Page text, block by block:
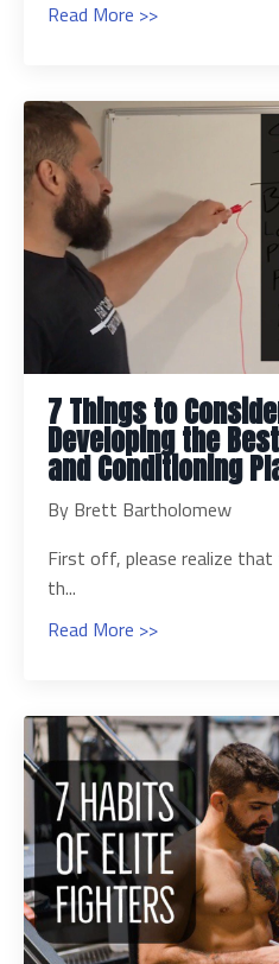
Read More >>
7 Things to
Developing the
and Conditioning
By Brett Bartholomew
First off, please realize
th...
Read More >>